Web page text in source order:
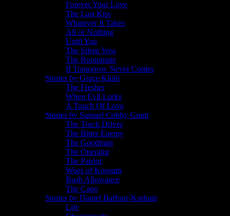
Forever Your Love
The Last Kiss
Whatever It Takes
All or Nothing
Until You
The Silent Vow
The Roommate
If Tomorrow Never Comes
Stories by Grace Klubi
The Fresher
When Evil Lurks
A Touch Of Love
Stories by Samuel Cobby Grant
The Truck Driver
The Bitter Enemy
The Goodman
The Operator
The Patriot
Woes of Koosam
Bush Allowance
The Capo
Stories by Daniel Baffour-Koduah
Life